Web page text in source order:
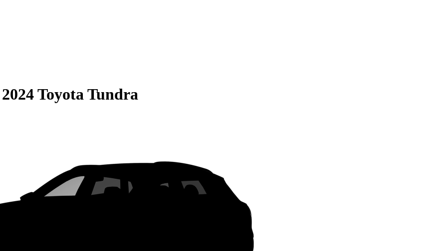
2024 Toyota Tundra